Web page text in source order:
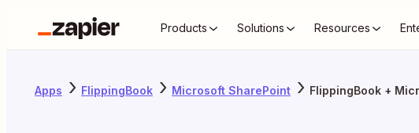
Products Solutions Resources
Apps FlippingBook Microsoft SharePoint FlippingBook +